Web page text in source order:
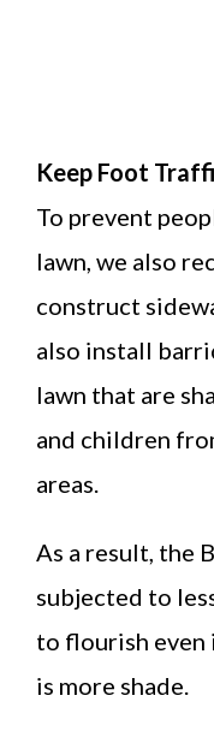
Keep Foot
To prevent
lawn, we also
construct
also install
lawn that are
and children
areas.
As a result, the
subjected to
to flourish even
is more shade.